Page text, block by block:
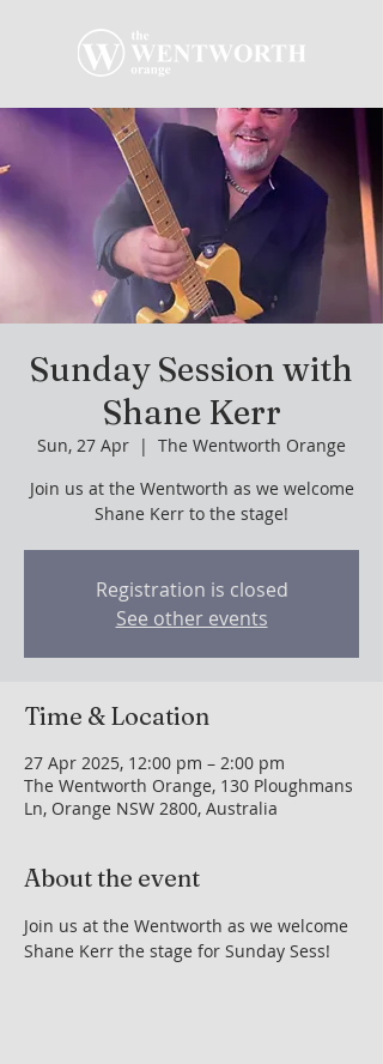
Sunday Session with
Shane Kerr
Sun, 27 Apr
  |
The Wentworth Orange
Join us at the Wentworth as we welcome
Shane Kerr to the stage!
Registration is closed
See other events
Time & Location
27 Apr 2025, 12:00 pm – 2:00 pm
The Wentworth Orange, 130 Ploughmans
Ln, Orange NSW 2800, Australia
About the event
Join us at the Wentworth as we welcome
Shane Kerr the stage for Sunday Sess!